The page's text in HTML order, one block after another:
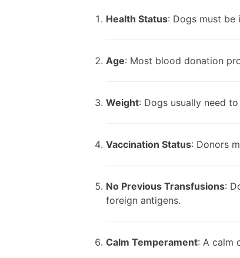
Health Status: Dogs must be
Age: Most blood donation
Weight: Dogs usually need
Vaccination Status: Donors
No Previous Transfusions:
foreign antigens.
Calm Temperament: A calm